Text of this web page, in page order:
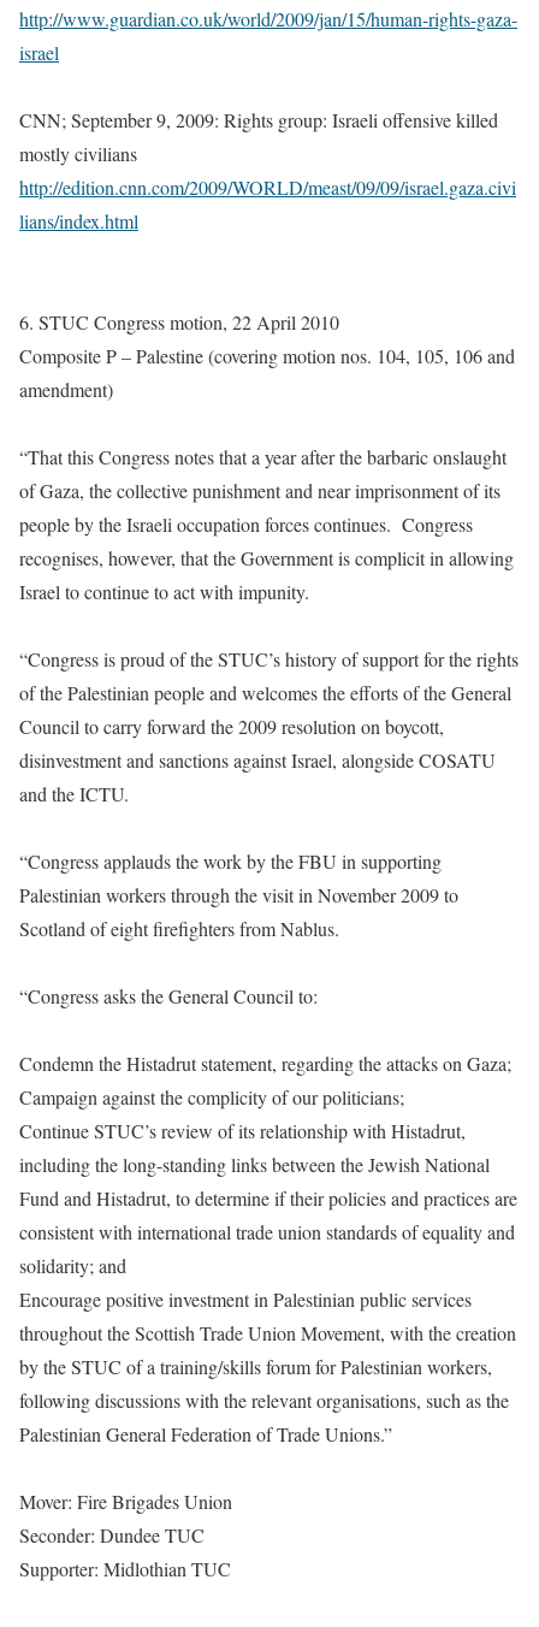
http://www.guardian.co.uk/world/2009/jan/15/human-rights-gaza-
israel
CNN; September 9, 2009: Rights group: Israeli offensive killed
mostly civilians
http://edition.cnn.com/2009/WORLD/meast/09/09/israel.gaza.civi
lians/index.html
6. STUC Congress motion, 22 April 2010
Composite P – Palestine (covering motion nos. 104, 105, 106 and
amendment)
“That this Congress notes that a year after the barbaric onslaught
of Gaza, the collective punishment and near imprisonment of its
people by the Israeli occupation forces continues. Congress
recognises, however, that the Government is complicit in allowing
Israel to continue to act with impunity.
“Congress is proud of the STUC’s history of support for the rights
of the Palestinian people and welcomes the efforts of the General
Council to carry forward the 2009 resolution on boycott,
disinvestment and sanctions against Israel, alongside COSATU
and the ICTU.
“Congress applauds the work by the FBU in supporting
Palestinian workers through the visit in November 2009 to
Scotland of eight firefighters from Nablus.
“Congress asks the General Council to:
Condemn the Histadrut statement, regarding the attacks on Gaza;
Campaign against the complicity of our politicians;
Continue STUC’s review of its relationship with Histadrut,
including the long-standing links between the Jewish National
Fund and Histadrut, to determine if their policies and practices are
consistent with international trade union standards of equality and
solidarity; and
Encourage positive investment in Palestinian public services
throughout the Scottish Trade Union Movement, with the creation
by the STUC of a training/skills forum for Palestinian workers,
following discussions with the relevant organisations, such as the
Palestinian General Federation of Trade Unions.”
Mover: Fire Brigades Union
Seconder: Dundee TUC
Supporter: Midlothian TUC